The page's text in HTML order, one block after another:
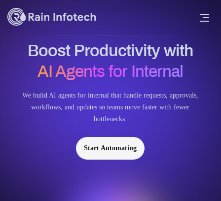
Boost Productivity with
AI Agents for Internal
We build AI agents for internal that handle requests, approvals,
workflows, and updates so teams move faster with fewer
bottlenecks.
Start Automating